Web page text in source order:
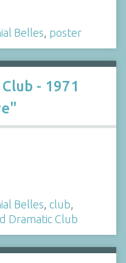
Belles, poster
- 1971
Belles, club,
Dramatic Club